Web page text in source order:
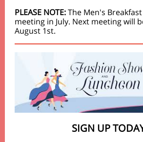
PLEASE NOTE:The Men's
meeting in July. Next meeting will
August 1st.
SIGN UP